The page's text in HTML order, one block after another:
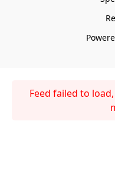
Feed failed to